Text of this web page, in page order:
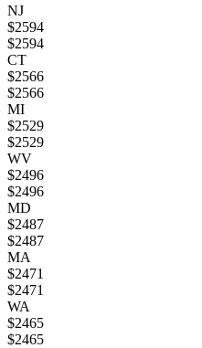
NJ
$2594
$2594
CT
$2566
$2566
MI
$2529
$2529
WV
$2496
$2496
MD
$2487
$2487
MA
$2471
$2471
WA
$2465
$2465